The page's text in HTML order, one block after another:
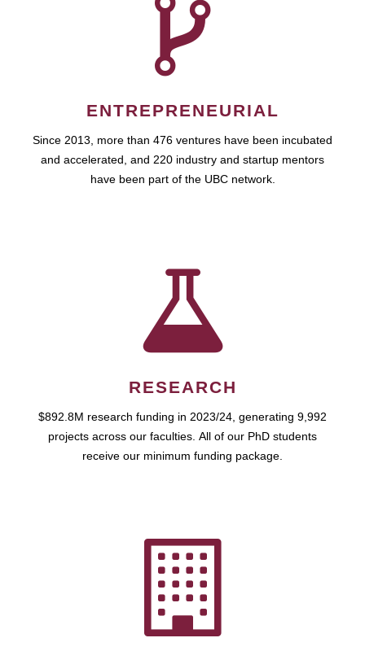
ENTREPRENEURIAL
Since 2013, more than 476 ventures have been incubated
and accelerated, and 220 industry and startup mentors
have been part of the UBC network.
RESEARCH
$892.8M research funding in 2023/24, generating 9,992
projects across our faculties. All of our PhD students
receive our minimum funding package.